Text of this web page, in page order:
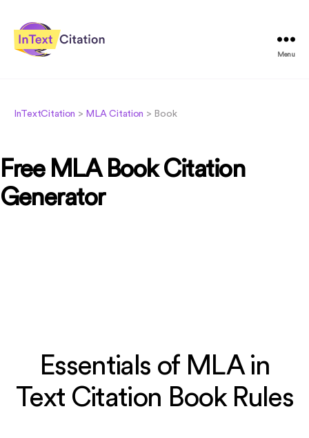
Menu
InTextCitation > MLA Citation > Book
Free MLA Book Citation
Generator
Essentials of MLA in
Text Citation Book Rules